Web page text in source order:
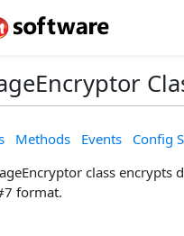
Methods Events Config
class encrypts
format.